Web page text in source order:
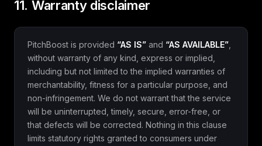
11. Warranty disclaimer
PitchBoost is provided “AS IS” and “AS AVAILABLE”
without warranty of any kind, express or implied,
including but not limited to the implied warranties of
merchantability, fitness for a particular purpose, and
non-infringement. We do not warrant that the service
will be uninterrupted, timely, secure, error-free, or
that defects will be corrected. Nothing in this clause
limits statutory rights granted to consumers under